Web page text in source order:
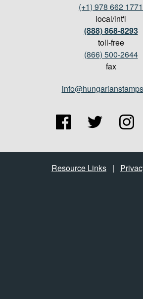
(+1) 978 662 1771
local/int'l
(888) 868-8293
toll-free
(866) 500-2644
fax
Resource Links |